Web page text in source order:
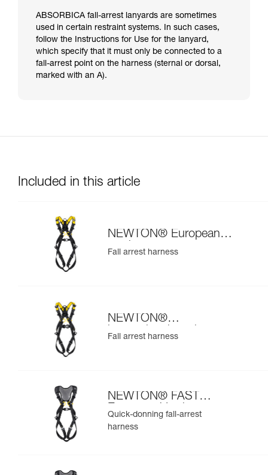
ABSORBICA fall-arrest lanyards are sometimes
used in certain restraint systems. In such cases,
follow the Instructions for Use for the lanyard,
which specify that it must only be connected to a
fall-arrest point on the harness (sternal or dorsal,
marked with an A).
Included in this article
NEWTON® European
version
Fall arrest harness
NEWTON®
international version
Fall arrest harness
NEWTON® FAST
European Version
Quick-donning fall-arrest
harness